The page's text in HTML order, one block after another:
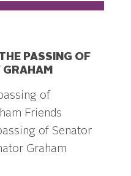
PASSING OF
of
Friends
of Senator
Graham